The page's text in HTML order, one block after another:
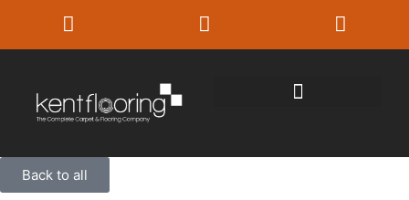
Back to all